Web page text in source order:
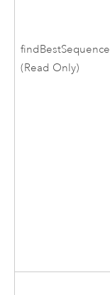
findBestSequence
(Read Only)